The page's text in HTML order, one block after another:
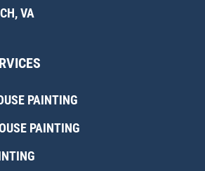
VA
PAINTING
PAINTING